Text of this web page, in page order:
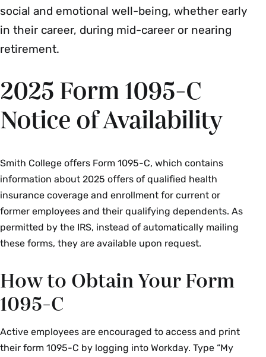
social and emotional well-being, whether early
in their career, during mid-career or nearing
retirement.
2025 Form 1095-C
Notice of Availability
Smith College offers Form 1095-C, which contains
information about 2025 offers of qualified health
insurance coverage and enrollment for current or
former employees and their qualifying dependents. As
permitted by the IRS, instead of automatically mailing
these forms, they are available upon request.
How to Obtain Your Form
1095-C
Active employees are encouraged to access and print
their form 1095-C by logging into Workday. Type “My